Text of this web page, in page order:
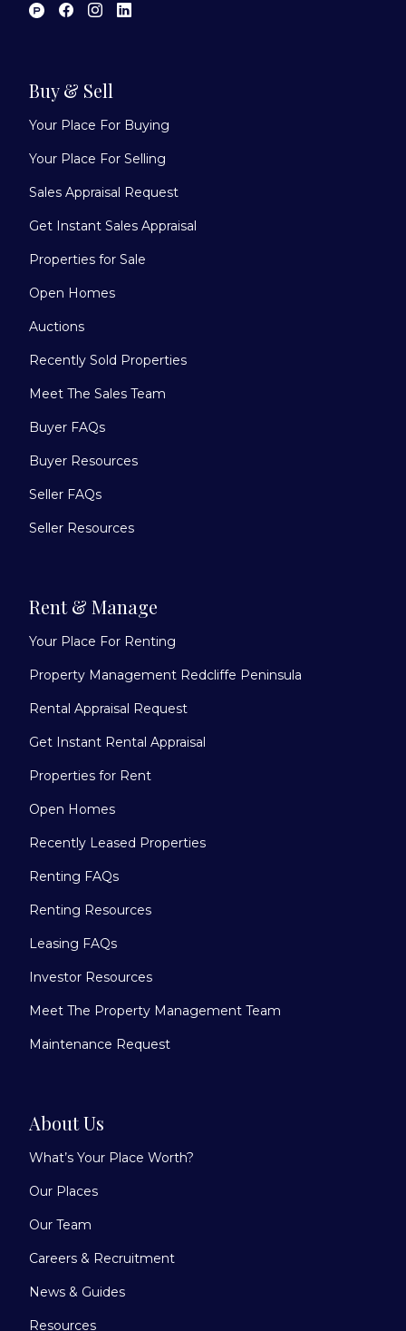
Buy & Sell
Your Place For Buying
Your Place For Selling
Sales Appraisal Request
Get Instant Sales Appraisal
Properties for Sale
Open Homes
Auctions
Recently Sold Properties
Meet The Sales Team
Buyer FAQs
Buyer Resources
Seller FAQs
Seller Resources
Rent & Manage
Your Place For Renting
Property Management Redcliffe Peninsula
Rental Appraisal Request
Get Instant Rental Appraisal
Properties for Rent
Open Homes
Recently Leased Properties
Renting FAQs
Renting Resources
Leasing FAQs
Investor Resources
Meet The Property Management Team
Maintenance Request
About Us
What’s Your Place Worth?
Our Places
Our Team
Careers & Recruitment
News & Guides
Resources